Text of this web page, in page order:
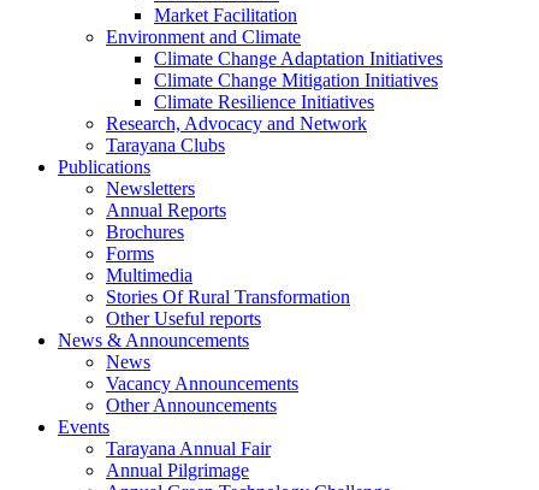
Market Facilitation
Environment and Climate
Climate Change Adaptation Initiatives
Climate Change Mitigation Initiatives
Climate Resilience Initiatives
Research, Advocacy and Network
Tarayana Clubs
Publications
Newsletters
Annual Reports
Brochures
Forms
Multimedia
Stories Of Rural Transformation
Other Useful reports
News & Announcements
News
Vacancy Announcements
Other Announcements
Events
Tarayana Annual Fair
Annual Pilgrimage